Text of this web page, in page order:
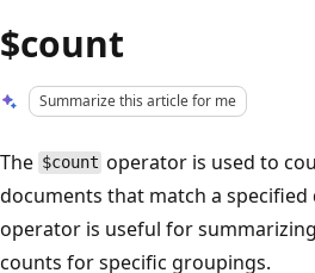
$count
Summarize this article for me
The $count operator is used to
documents that match a specified
operator is useful for
counts for specific groupings.